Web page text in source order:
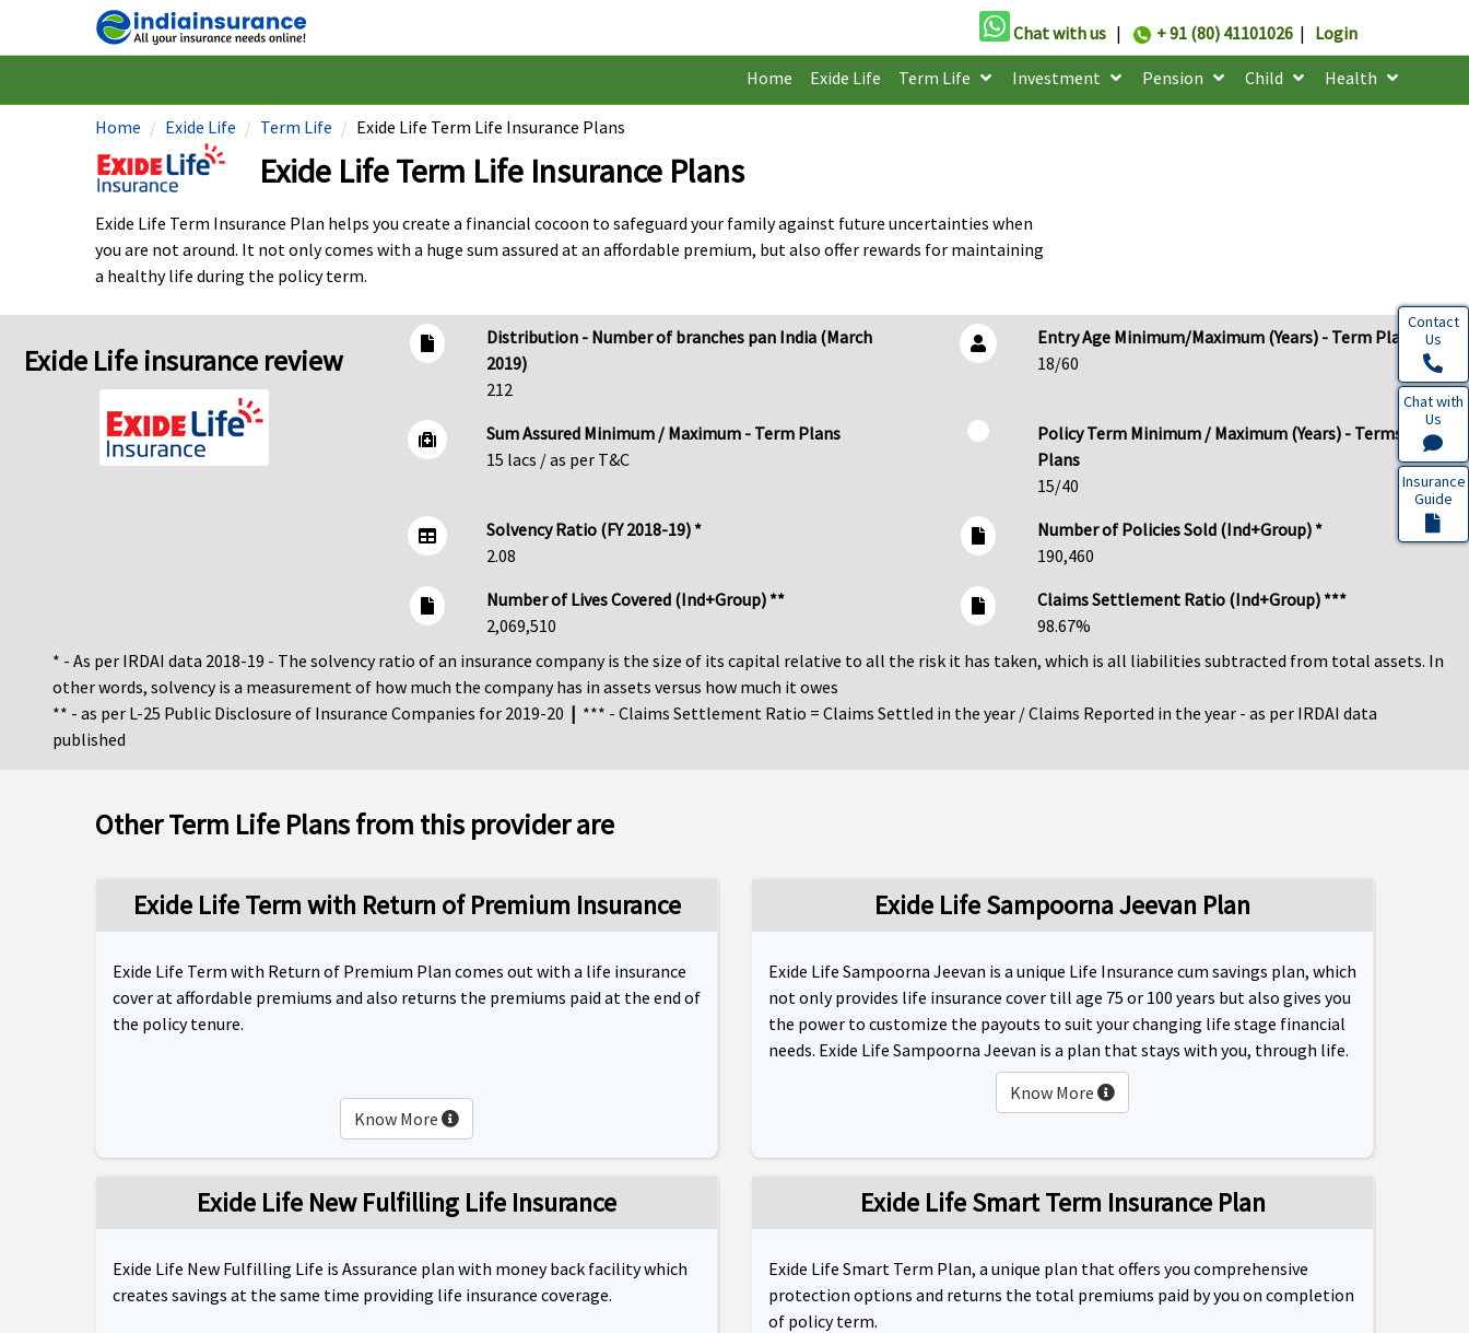
Chat with us | + 91 (80) 41101026 | Login
Home Exide Life Term Life Investment Pension Child Health
Home Exide Life Term Life Exide Life Term Life Insurance Plans
Exide Life Term Life Insurance Plans
Exide Life Term Insurance Plan helps you create a financial cocoon to safeguard your family against future uncertainties when
you are not around. It not only comes with a huge sum assured at an affordable premium, but also offer rewards for maintaining
a healthy life during the policy term.
Exide Life insurance review
Distribution - Number of branches pan India (March
2019)
212
Entry Age Minimum/Maximum (Years) - Term Plans
18/60
Sum Assured Minimum / Maximum - Term Plans
15 lacs / as per T&C
Policy Term Minimum / Maximum (Years) - Terms
Plans
15/40
Solvency Ratio (FY 2018-19) *
2.08
Number of Policies Sold (Ind+Group) *
190,460
Number of Lives Covered (Ind+Group) **
2,069,510
Claims Settlement Ratio (Ind+Group) ***
98.67%
* - As per IRDAI data 2018-19 - The solvency ratio of an insurance company is the size of its capital relative to all the risk it has taken, which is all liabilities subtracted from total assets. In
other words, solvency is a measurement of how much the company has in assets versus how much it owes
** - as per L-25 Public Disclosure of Insurance Companies for 2019-20 | *** - Claims Settlement Ratio = Claims Settled in the year / Claims Reported in the year - as per IRDAI data
published
Other Term Life Plans from this provider are
Exide Life Term with Return of Premium Insurance
Exide Life Term with Return of Premium Plan comes out with a life insurance
cover at affordable premiums and also returns the premiums paid at the end of
the policy tenure.
Know More
Exide Life Sampoorna Jeevan Plan
Exide Life Sampoorna Jeevan is a unique Life Insurance cum savings plan, which
not only provides life insurance cover till age 75 or 100 years but also gives you
the power to customize the payouts to suit your changing life stage financial
needs. Exide Life Sampoorna Jeevan is a plan that stays with you, through life.
Know More
Exide Life New Fulfilling Life Insurance
Exide Life New Fulfilling Life is Assurance plan with money back facility which
creates savings at the same time providing life insurance coverage.
Exide Life Smart Term Insurance Plan
Exide Life Smart Term Plan, a unique plan that offers you comprehensive
protection options and returns the total premiums paid by you on completion
of policy term.
Contact
Us
Chat with
Us
Insurance
Guide